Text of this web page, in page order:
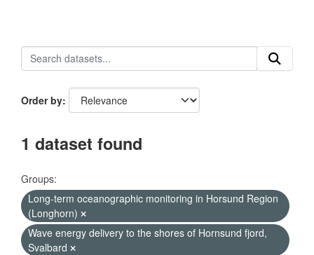
Order by
1 dataset found
Groups:
Long-term oceanographic monitoring in Horsund Region
(Longhorn)
Wave energy delivery to the shores of Hornsund fjord,
Svalbard